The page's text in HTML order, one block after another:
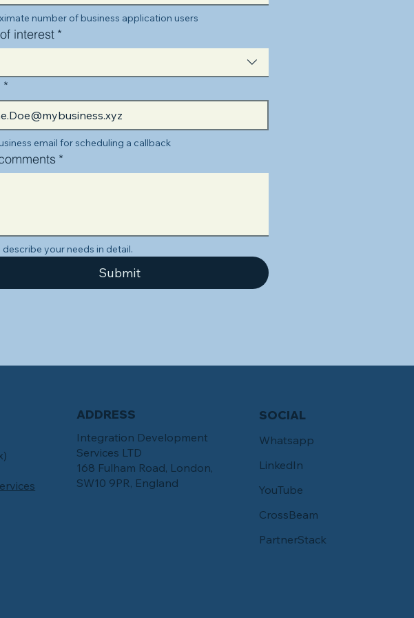
number of business application users
interest *
*
email for scheduling a callback
*
describe your needs in detail.
Submit
ADDRESS
Integration Development
Services LTD
168 Fulham Road, London,
SW10 9PR, England
SOCIAL
Whatsapp
LinkedIn
YouTube
CrossBeam
PartnerStack